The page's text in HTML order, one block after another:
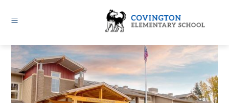
content
Elementary
-